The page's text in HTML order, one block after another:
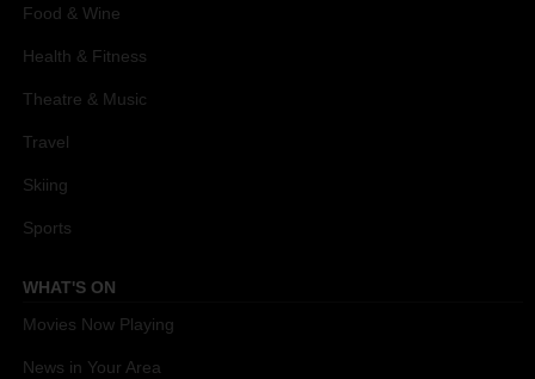
Food & Wine
Health & Fitness
Theatre & Music
Travel
Skiing
Sports
WHAT'S ON
Movies Now Playing
News in Your Area